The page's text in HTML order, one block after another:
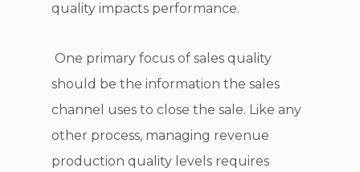
quality impacts performance.
One primary focus of sales quality
should be the information the sales
channel uses to close the sale. Like any
other process, managing revenue
production quality levels requires